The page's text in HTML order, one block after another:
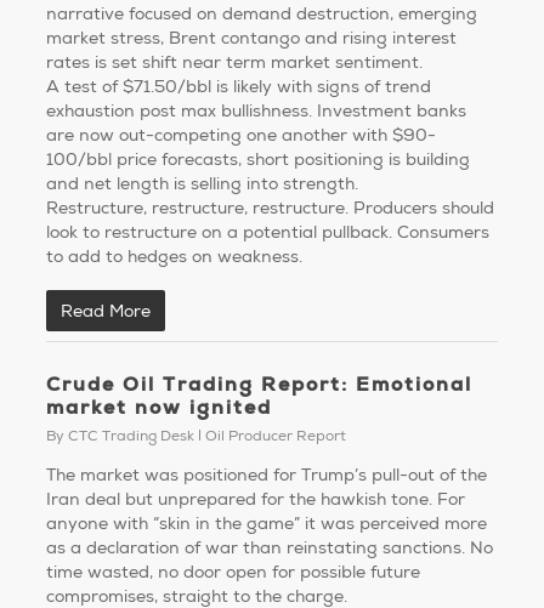
narrative focused on demand destruction, emerging
market stress, Brent contango and rising interest
rates is set shift near term market sentiment.
A test of $71.50/bbl is likely with signs of trend
exhaustion post max bullishness. Investment banks
are now out-competing one another with $90-
100/bbl price forecasts, short positioning is building
and net length is selling into strength.
Restructure, restructure, restructure. Producers should
look to restructure on a potential pullback. Consumers
to add to hedges on weakness.
Read More
Crude Oil Trading Report: Emotional
market now ignited
By CTC Trading Desk Oil Producer Report
The market was positioned for Trump’s pull-out of the
Iran deal but unprepared for the hawkish tone. For
anyone with “skin in the game” it was perceived more
as a declaration of war than reinstating sanctions. No
time wasted, no door open for possible future
compromises, straight to the charge.